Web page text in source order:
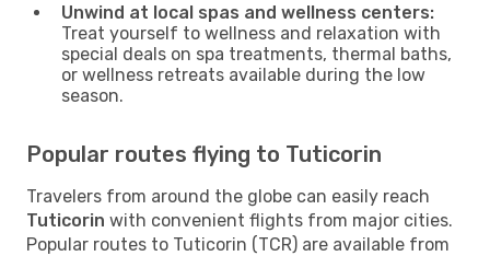
Unwind at local spas and wellness centers:
Treat yourself to wellness and relaxation with
special deals on spa treatments, thermal baths,
or wellness retreats available during the low
season.
Popular routes flying to Tuticorin
Travelers from around the globe can easily reach
Tuticorin with convenient flights from major cities.
Popular routes to Tuticorin (TCR) are available from